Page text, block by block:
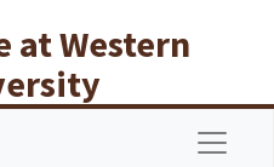
at Western